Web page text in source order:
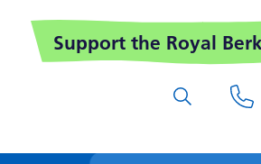
Support the Royal